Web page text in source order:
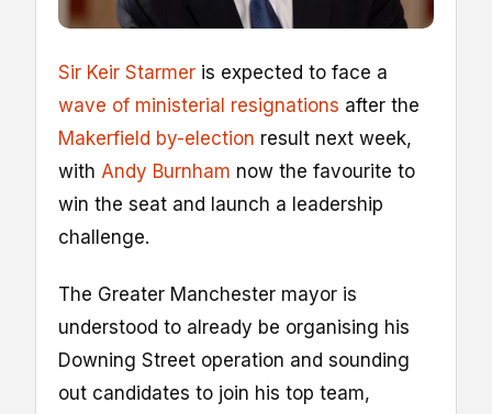
Sir Keir Starmer is expected to face a
wave of ministerial resignations after the
Makerfield by-election result next week,
with Andy Burnham now the favourite to
win the seat and launch a leadership
challenge.
The Greater Manchester mayor is
understood to already be organising his
Downing Street operation and sounding
out candidates to join his top team,